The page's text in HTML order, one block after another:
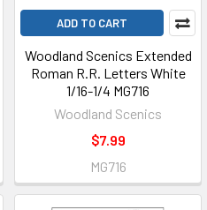
ADD TO CART
Woodland Scenics Extended
Roman R.R. Letters White
1/16-1/4 MG716
Woodland Scenics
$7.99
MG716